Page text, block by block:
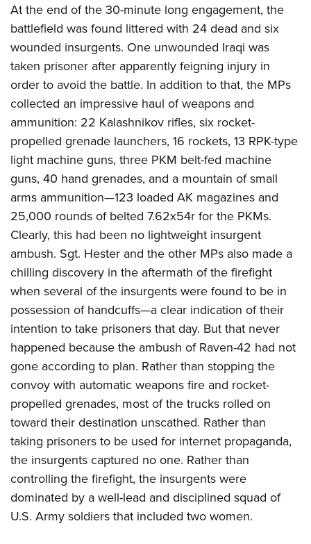
At the end of the 30-minute long engagement, the
battlefield was found littered with 24 dead and six
wounded insurgents. One unwounded Iraqi was
taken prisoner after apparently feigning injury in
order to avoid the battle. In addition to that, the MPs
collected an impressive haul of weapons and
ammunition: 22 Kalashnikov rifles, six rocket-
propelled grenade launchers, 16 rockets, 13 RPK-type
light machine guns, three PKM belt-fed machine
guns, 40 hand grenades, and a mountain of small
arms ammunition—123 loaded AK magazines and
25,000 rounds of belted 7.62x54r for the PKMs.
Clearly, this had been no lightweight insurgent
ambush. Sgt. Hester and the other MPs also made a
chilling discovery in the aftermath of the firefight
when several of the insurgents were found to be in
possession of handcuffs—a clear indication of their
intention to take prisoners that day. But that never
happened because the ambush of Raven-42 had not
gone according to plan. Rather than stopping the
convoy with automatic weapons fire and rocket-
propelled grenades, most of the trucks rolled on
toward their destination unscathed. Rather than
taking prisoners to be used for internet propaganda,
the insurgents captured no one. Rather than
controlling the firefight, the insurgents were
dominated by a well-lead and disciplined squad of
U.S. Army soldiers that included two women.